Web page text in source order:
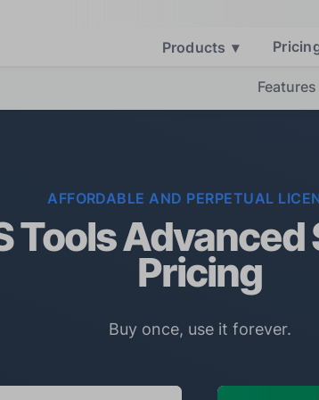
Products ▾
Features
AFFORDABLE AND PERPETUAL
Tools
Pricing
Buy once, use it forever.